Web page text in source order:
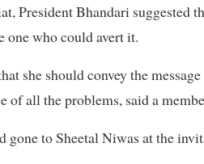
President Bhandari suggested
one who could avert it.
she should convey the
of all the problems, said a
gone to Sheetal Niwas at the